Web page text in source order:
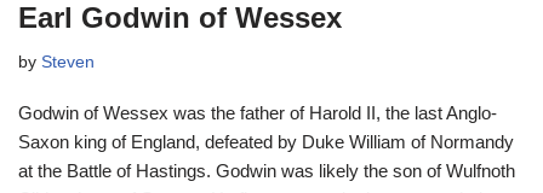
Earl Godwin of Wessex
by Steven
Godwin of Wessex was the father of Harold II, the last Anglo-
Saxon king of England, defeated by Duke William of Normandy
at the Battle of Hastings. Godwin was likely the son of Wulfnoth